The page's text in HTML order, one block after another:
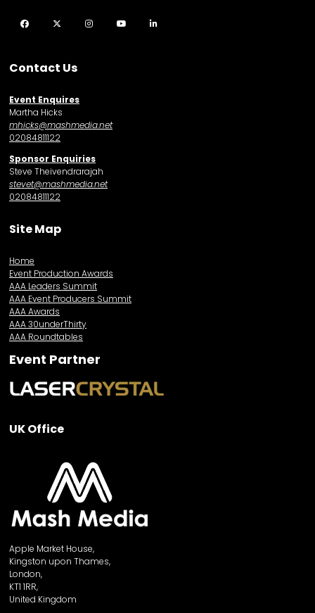
Facebook Twitter InstagramYouTube
Contact Us
Event Enquires
Martha Hicks
mhicks@mashmedia.net
02084811122
Sponsor Enquiries
Steve Theivendrarajah
stevet@mashmedia.net
02084811122
Site Map
Home
Event Production Awards
AAA Leaders Summit
AAA Event Producers Summit
AAA Awards
AAA 30underThirty
AAA Roundtables
Event Partner
UK Office
Apple Market House,
Kingston upon Thames,
London,
KT1 1RR,
United Kingdom